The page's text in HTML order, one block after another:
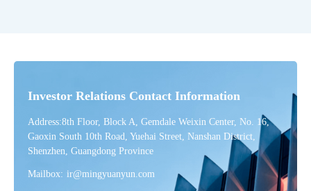
Investor Relations Contact Information
Address:8th Floor, Block A, Gemdale Weixin Center, No. 16,
Gaoxin South 10th Road, Yuehai Street, Nanshan District,
Shenzhen, Guangdong Province
Mailbox: ir@mingyuanyun.com